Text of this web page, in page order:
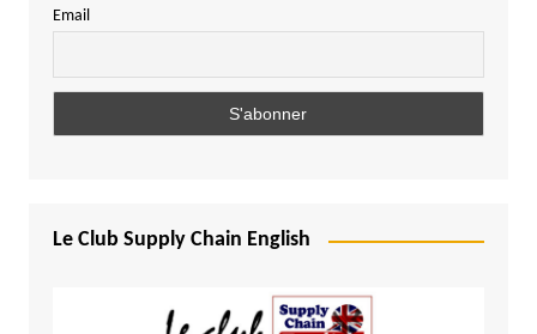
Email
Le Club Supply Chain English